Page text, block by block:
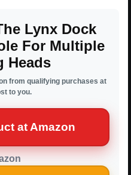
Lynx Dock
For Multiple
Heads
from qualifying purchases at
to you.
at Amazon